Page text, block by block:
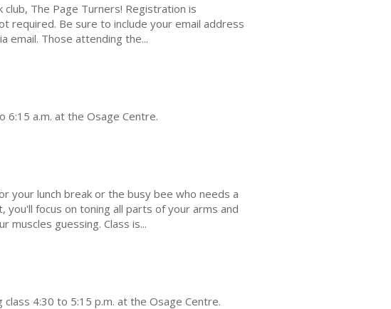
The Page Turners! Registration is
required. Be sure to include your email address
email. Those attending the...
6:15 a.m. at the Osage Centre.
your lunch break or the busy bee who needs a
focus on toning all parts of your arms and
muscles guessing. Class is...
4:30 to 5:15 p.m. at the Osage Centre.